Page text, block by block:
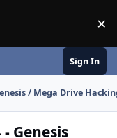
×
Sign In
/ Mega Drive
Genesis